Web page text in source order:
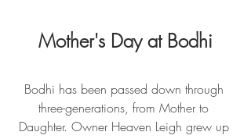
Mother's Day at Bodhi
Bodhi has been passed down through
three-generations, from Mother to
Daughter. Owner Heaven Leigh grew up